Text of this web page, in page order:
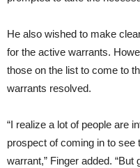
He also wished to make
for the active warrants.
those on the list to come to
warrants resolved.
“I realize a lot of people are
prospect of coming in to see
warrant,” Finger added.